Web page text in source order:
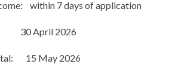
within 7 days of application
30 April 2026
15 May 2026